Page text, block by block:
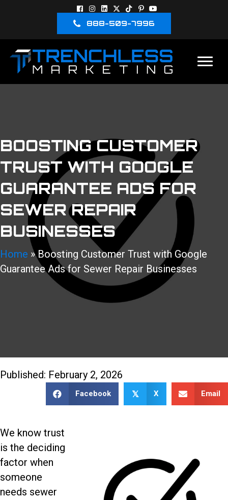
888-509-7996
BOOSTING CUSTOMER
TRUST WITH GOOGLE
GUARANTEE ADS FOR
SEWER REPAIR
BUSINESSES
Home »Boosting Customer Trust with Google
Guarantee Ads for Sewer Repair Businesses
888-509-7996
Published: February 2, 2026
Facebook 𝕏 X Email
We know trust
is the deciding
factor when
someone
needs sewer